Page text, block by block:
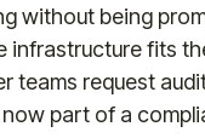
without being
infrastructure fits
teams request
now part of a